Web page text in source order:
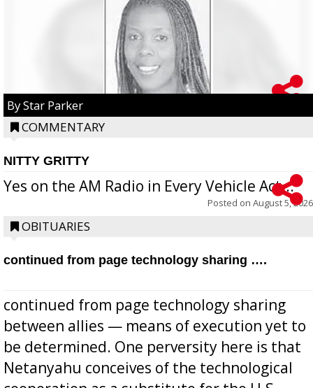
By Star Parker
COMMENTARY
NITTY GRITTY
Yes on the AM Radio in Every Vehicle Act...
Posted on August 5, 2026
OBITUARIES
continued from page technology sharing ….
continued from page technology sharing
between allies — means of execution yet to
be determined. One perversity here is that
Netanyahu conceives of the technological